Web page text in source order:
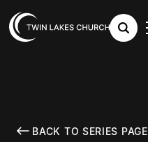
BACK TO SERIES PAGE